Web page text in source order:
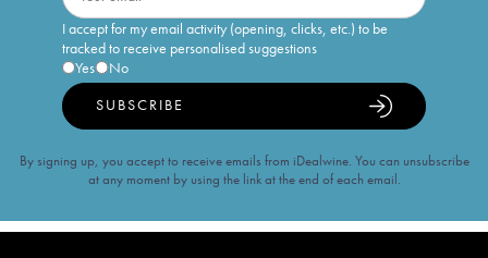
I accept for my email activity (opening, clicks, etc.) to be
tracked to receive personalised suggestions
Yes
No
SUBSCRIBE
By signing up, you accept to receive emails from iDealwine. You can unsubscribe
at any moment by using the link at the end of each email.